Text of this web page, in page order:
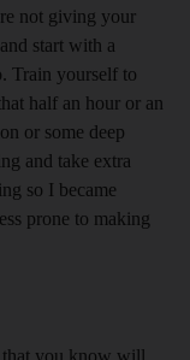
not giving your
start with a
Train yourself to
half an hour or an
or some deep
and take extra
so I became
prone to making
that you know will